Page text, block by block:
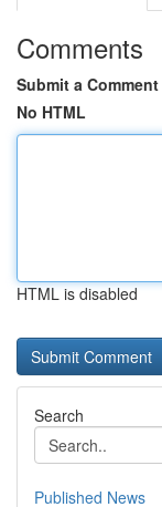
Comments
Submit a Comment
No HTML
HTML is disabled
Search
Published News